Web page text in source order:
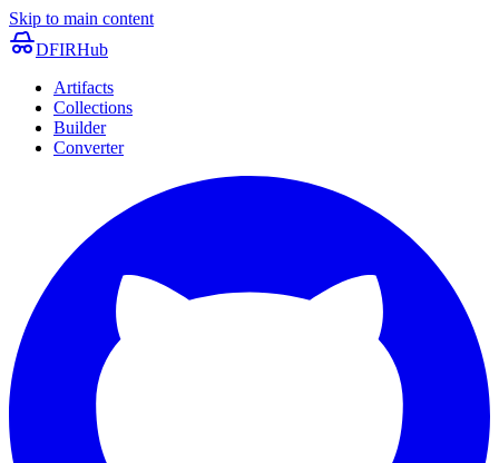
Skip to main content
DFIRHub
Artifacts
Collections
Builder
Converter